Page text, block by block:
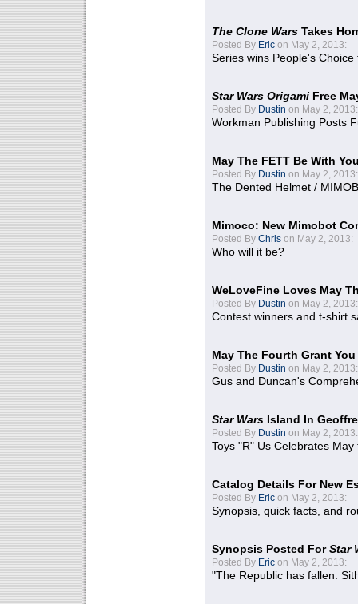
The Clone Wars Takes
Posted By Eric on May 2, 2013:
Series wins People's
Star Wars Origami Free
Posted By Dustin on May 2, 2013:
Workman Publishing Posts
May The FETT Be With
Posted By Dustin on May 2, 2013:
The Dented Helmet /
Mimoco: New Mimobot
Posted By Chris on May 2, 2013:
Who will it be?
WeLoveFine Loves May
Posted By Dustin on May 2, 2013:
Contest winners and t-shirt
May The Fourth Grant
Posted By Dustin on May 2, 2013:
Gus and Duncan's
Star Wars Island In
Posted By Dustin on May 2, 2013:
Toys "R" Us Celebrates May
Catalog Details For New
Posted By Eric on May 2, 2013:
Synopsis, quick facts, and
Synopsis Posted ForStar
Posted By Eric on May 2, 2013:
"The Republic has fallen.